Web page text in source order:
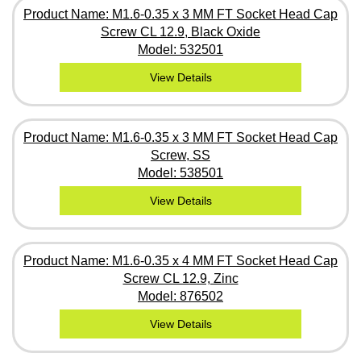
Product Name: M1.6-0.35 x 3 MM FT Socket Head Cap
Screw CL 12.9, Black Oxide
Model: 532501
View Details
Product Name: M1.6-0.35 x 3 MM FT Socket Head Cap
Screw, SS
Model: 538501
View Details
Product Name: M1.6-0.35 x 4 MM FT Socket Head Cap
Screw CL 12.9, Zinc
Model: 876502
View Details